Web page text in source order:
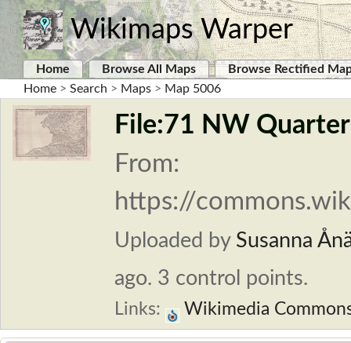
Wikimaps Warper
Home Browse All Maps
Browse Rectified
Home > Search > Maps > Map 5006
File:71 NW
From:
https://
Uploaded by Susanna
ago. 3 control points.
Links: Wikimedia